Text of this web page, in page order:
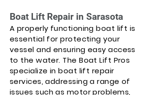
Boat Lift Repair in Sarasota
A properly functioning boat lift is
essential for protecting your
vessel and ensuring easy access
to the water. The Boat Lift Pros
specialize in boat lift repair
services, addressing a range of
issues such as motor problems,